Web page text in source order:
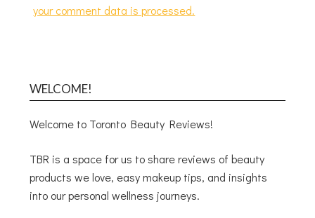
your comment data is processed.
WELCOME!
Welcome to Toronto Beauty Reviews!
TBR is a space for us to share reviews of beauty
products we love, easy makeup tips, and insights
into our personal wellness journeys.